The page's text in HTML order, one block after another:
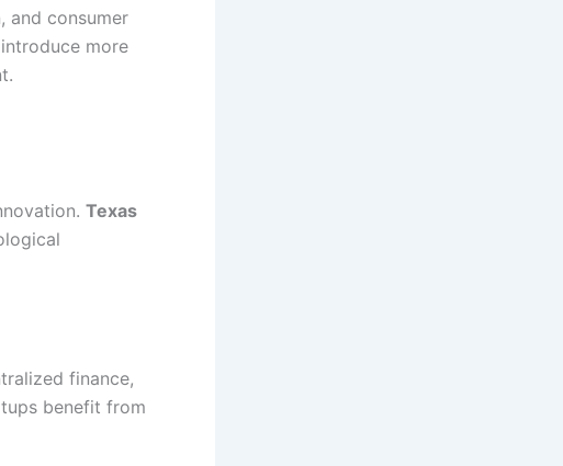
and consumer
more
Texas
finance,
benefit from